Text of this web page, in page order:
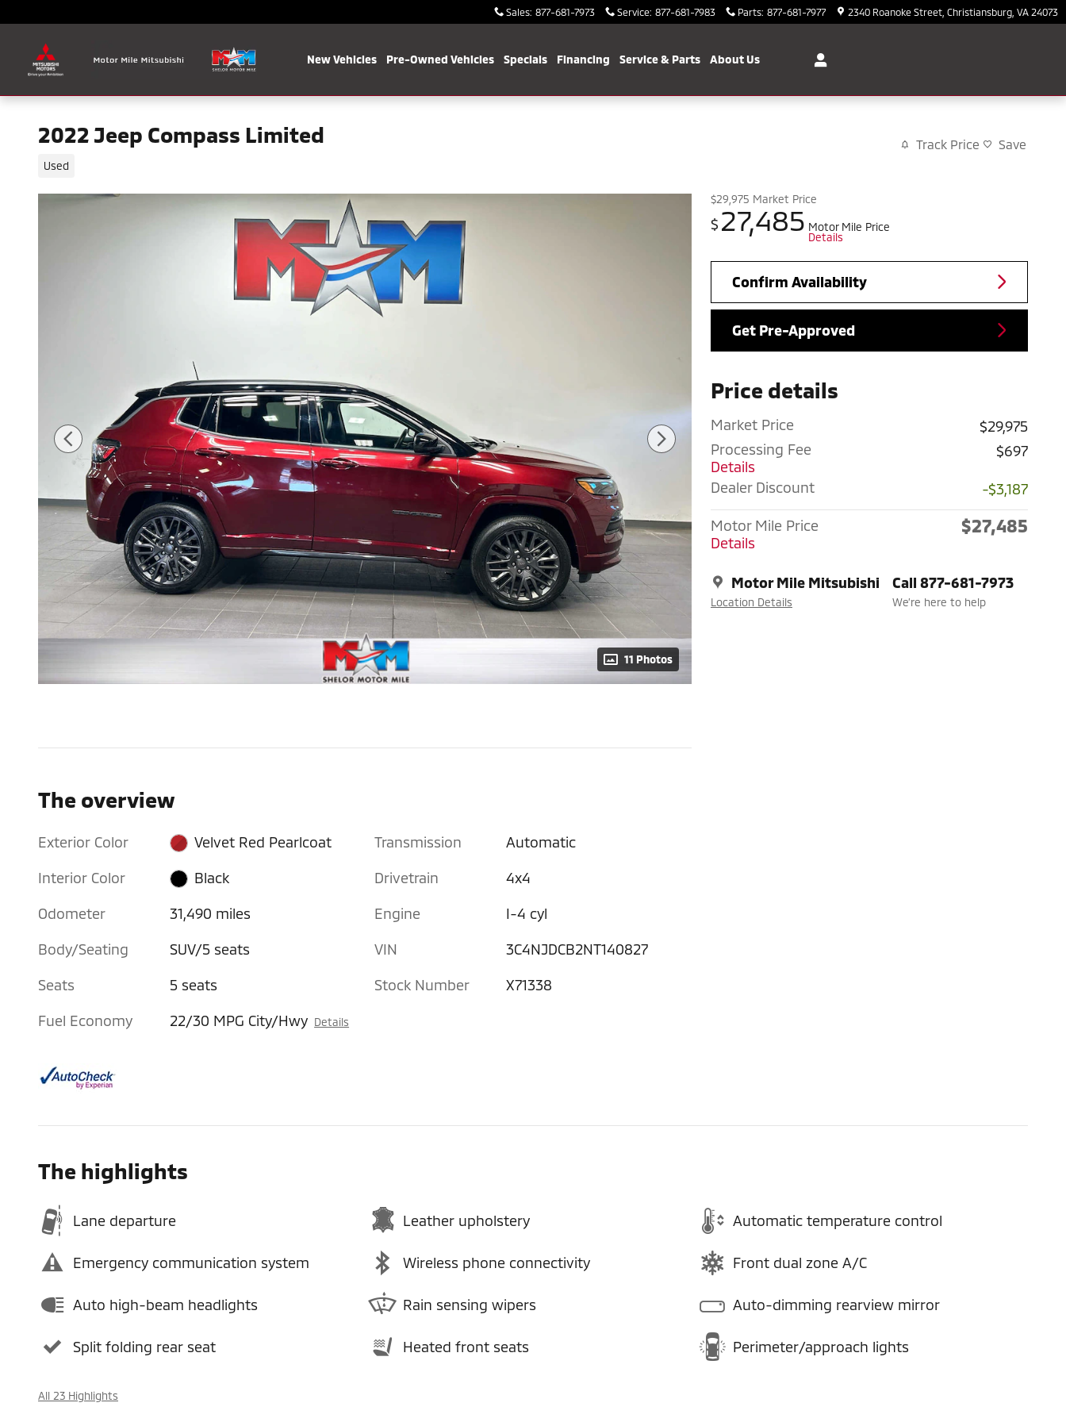
Sales: 877-681-7973 Service: 877-681-7983 Parts: 877-681-7977 2340 Roanoke Street Christiansburg VA 24073
New Vehicles Pre-Owned Vehicles Specials Financing Service & Parts About Us
2022 Jeep Compass Limited
Used
Track Price Save
11 Photos
$29,975 Market Price
$ 27,485 Motor Mile Price
Details
Confirm Availability
Get Pre-Approved
Price details
Market Price
$29,975
Processing Fee
Details
$697
Dealer Discount -$3,187
Motor Mile Price
Details
$27,485
Motor Mile Mitsubishi
Location Details
Call 877-681-7973
We’re here to help
The overview
Exterior Color Velvet Red Pearlcoat
Interior Color Black
Odometer 31,490 miles
Body/Seating SUV/5 seats
Seats 5 seats
Fuel Economy 22/30 MPG City/Hwy Details
Transmission Automatic
Drivetrain 4x4
Engine I-4 cyl
VIN 3C4NJDCB2NT140827
Stock Number X71338
The highlights
Lane departure Leather upholstery Automatic temperature control
Emergency communication system Wireless phone connectivity Front dual zone A/C
Auto high-beam headlights Rain sensing wipers Auto-dimming rearview mirror
Split folding rear seat Heated front seats Perimeter/approach lights
All 23 Highlights